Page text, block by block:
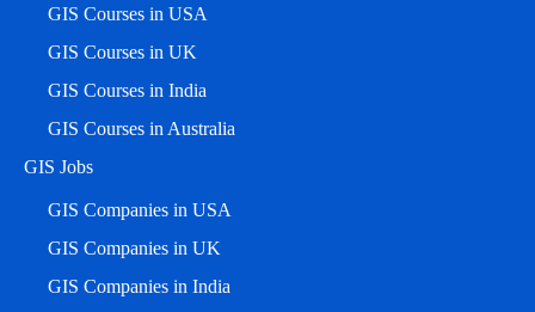
GIS Courses in USA
GIS Courses in UK
GIS Courses in India
GIS Courses in Australia
GIS Jobs
GIS Companies in USA
GIS Companies in UK
GIS Companies in India